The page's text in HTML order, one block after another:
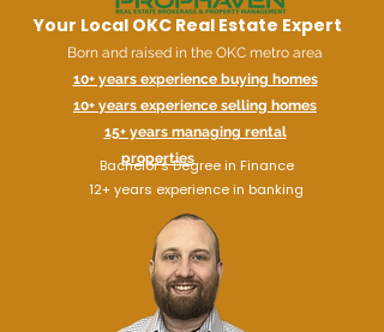
Your Local OKC Real Estate Expert
Born and raised in the OKC metro area
10+ years experience buying homes
10+ years experience selling homes
15+ years managing rental
properties
Bachelor's Degree in Finance
12+ years experience in banking